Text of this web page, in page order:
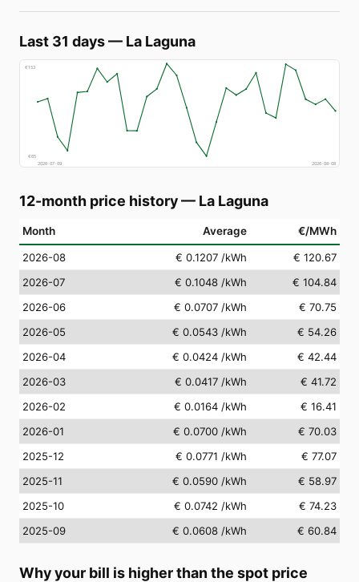
Last 31 days— La Laguna
€153
€65
2026-07-09
2026-08-08
12-month price history— La Laguna
Month Average €/MWh
2026-08 € 0.1207 /kWh
€ 120.67
2026-07
€ 0.1048 /kWh
€ 104.84
2026-06
€ 0.0707 /kWh
€ 70.75
2026-05
€ 0.0543 /kWh
€ 54.26
2026-04
€ 0.0424 /kWh
€ 42.44
2026-03
€ 0.0417 /kWh
€ 41.72
2026-02
€ 0.0164 /kWh
€ 16.41
2026-01
€ 0.0700 /kWh
€ 70.03
2025-12
€ 0.0771 /kWh
€ 77.07
2025-11
€ 0.0590 /kWh
€ 58.97
2025-10
€ 0.0742 /kWh
€ 74.23
2025-09
€ 0.0608 /kWh € 60.84
Why your bill is higher than the spot price